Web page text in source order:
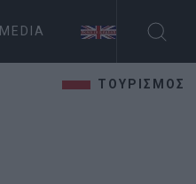
MEDIA
ΤΟΥΡΙΣΜΟΣ